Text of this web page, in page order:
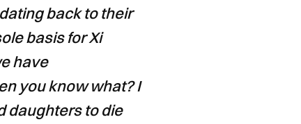
back to their
basis for Xi
have
you know what? I
daughters to die